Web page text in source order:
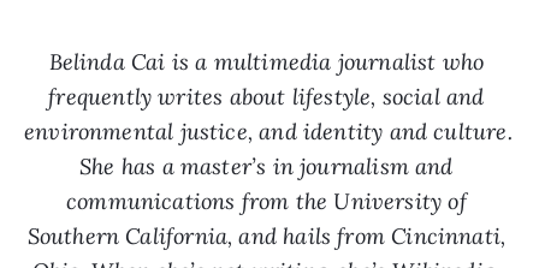
Belinda Cai is a multimedia journalist who
frequently writes about lifestyle, social and
environmental justice, and identity and culture.
She has a master’s in journalism and
communications from the University of
Southern California, and hails from Cincinnati,